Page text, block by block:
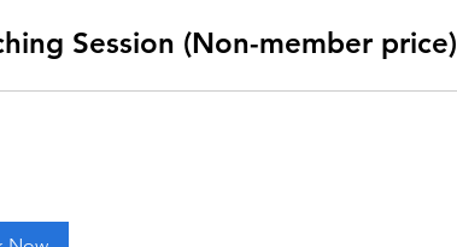
Session (Non-member price)